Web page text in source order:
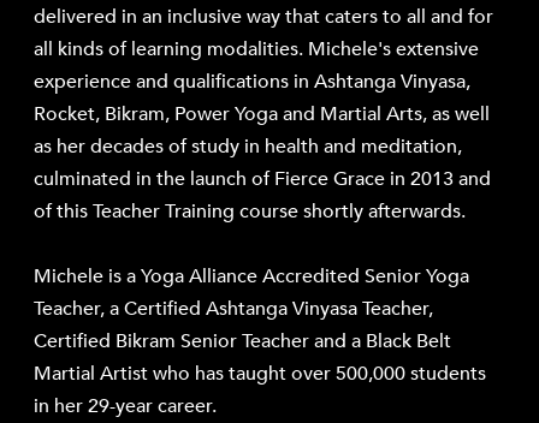
delivered in an inclusive way that caters to all and for
all kinds of learning modalities. Michele's extensive
experience and qualifications in Ashtanga Vinyasa,
Rocket, Bikram, Power Yoga and Martial Arts, as well
as her decades of study in health and meditation,
culminated in the launch ofFierce Grace in 2013 and
of this Teacher Training course shortly afterwards.
Michele is a Yoga Alliance Accredited Senior Yoga
Teacher, a Certified Ashtanga Vinyasa Teacher,
Certified Bikram Senior Teacher and a Black Belt
Martial Artist who has taught over 500,000 students
in her 29-year career.